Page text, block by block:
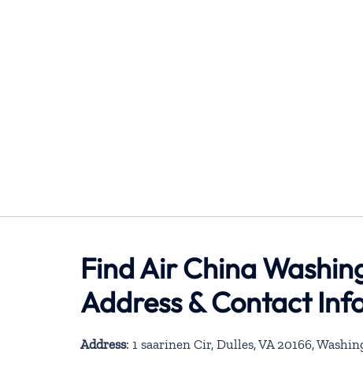
Find Air China
Address & Contact
Address: 1 saarinen Cir, Dulles, VA 20166,